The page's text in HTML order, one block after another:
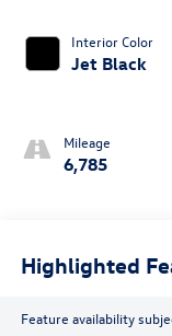
Interior Color
Jet Black
Mileage
6,785
Highlighted
Feature availability